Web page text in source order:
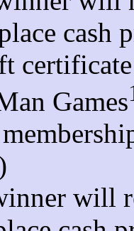
cash
Games
will